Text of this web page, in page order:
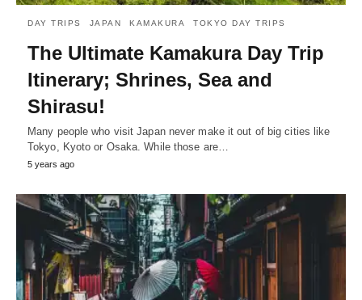
DAY TRIPS JAPAN KAMAKURA TOKYO DAY TRIPS
The Ultimate Kamakura Day Trip
Itinerary; Shrines, Sea and
Shirasu!
Many people who visit Japan never make it out of big cities like
Tokyo, Kyoto or Osaka. While those are…
5 years ago